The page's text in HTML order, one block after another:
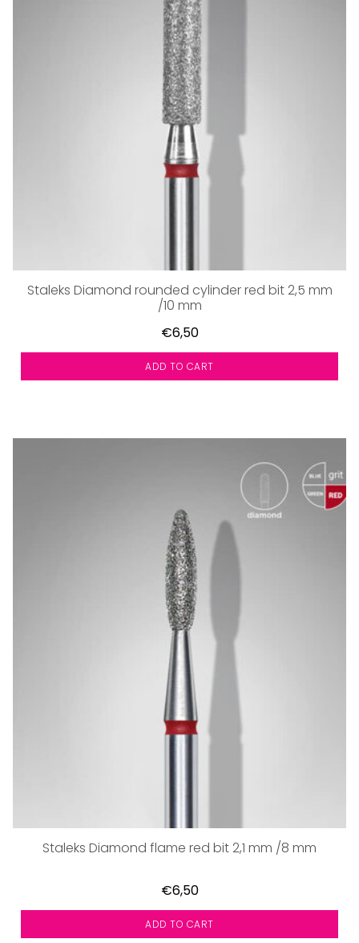
Staleks Diamond rounded cylinder red bit 2,5 mm
/10 mm
€6,50
ADD TO CART
Staleks Diamond flame red bit 2,1 mm /8 mm
€6,50
ADD TO CART